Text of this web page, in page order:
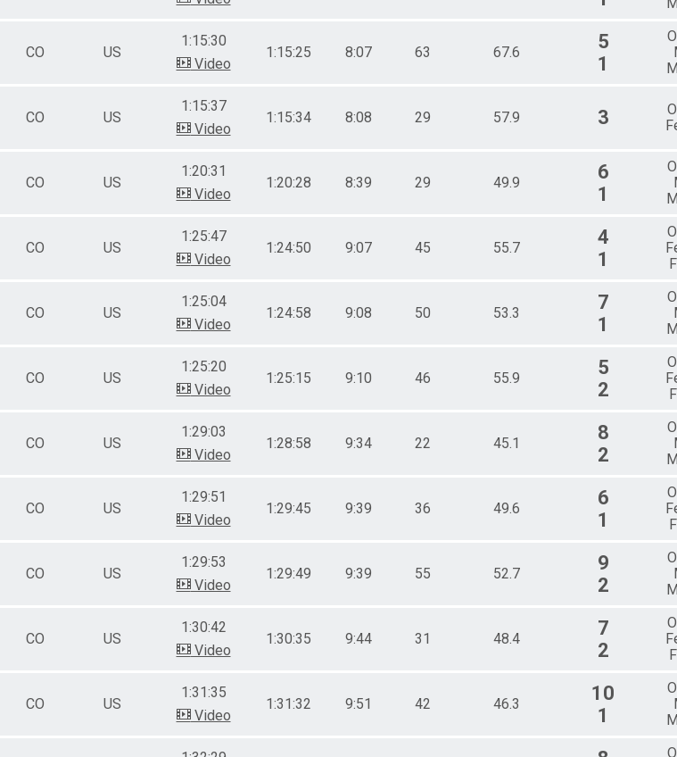
CO US
1:15:30
Video
1:15:25 8:07 63 67.6
5
1
CO US
1:15:37
Video
1:15:34 8:08 29 57.9 3
CO US
1:20:31
Video
1:20:28 8:39 29 49.9
6
1
CO US
1:25:47
Video
1:24:50 9:07 45 55.7
4
1
CO US
1:25:04
Video
1:24:58 9:08 50 53.3
7
1
CO US
1:25:20
Video
1:25:15 9:10 46 55.9
5
2
CO US
1:29:03
Video
1:28:58 9:34 22 45.1
8
2
CO US
1:29:51
Video
1:29:45 9:39 36 49.6
6
1
CO US
1:29:53
Video
1:29:49 9:39 55 52.7
9
2
CO US
1:30:42
Video
1:30:35 9:44 31 48.4
7
2
CO US
1:31:35
Video
1:31:32 9:51 42 46.3
10
1